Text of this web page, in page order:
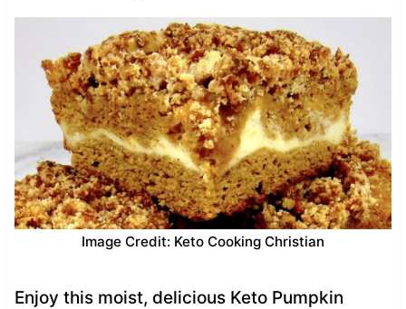
Image Credit: Keto Cooking Christian
Enjoy this moist, delicious Keto Pumpkin